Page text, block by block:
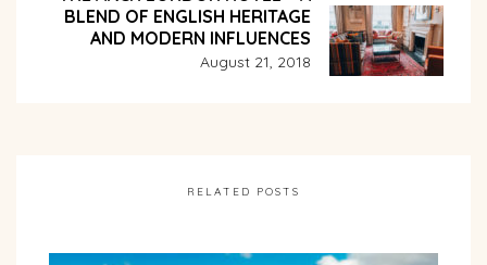
BLEND OF ENGLISH HERITAGE
AND MODERN INFLUENCES
August 21, 2018
RELATED POSTS